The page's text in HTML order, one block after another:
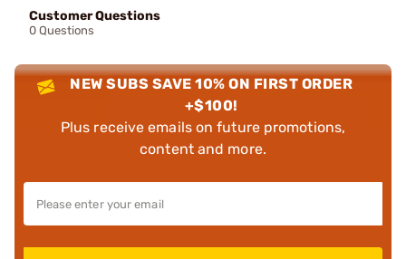
Customer Questions
0 Questions
NEW SUBS SAVE 10% ON FIRST ORDER
+$100!
Plus receive emails on future promotions,
content and more.